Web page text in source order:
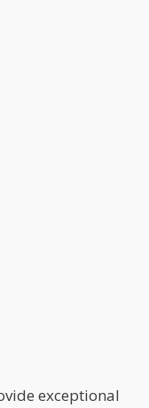
exceptional